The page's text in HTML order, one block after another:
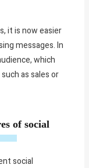
it is now easier
messages. In
which
as sales or
of social
social